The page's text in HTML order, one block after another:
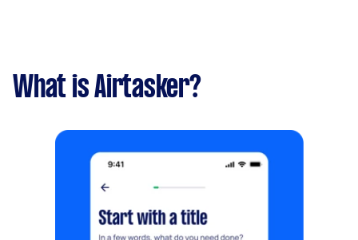
What is Airtasker?